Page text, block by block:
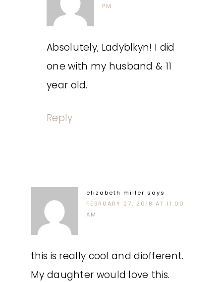
PM
Absolutely, Ladyblkyn! I did
one with my husband & 11
year old.
Reply
elizabeth miller says
FEBRUARY 27, 2018 AT 11:00
AM
this is really cool and diofferent.
My daughter would love this.